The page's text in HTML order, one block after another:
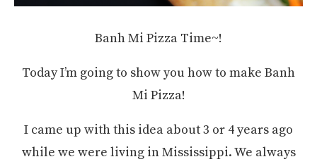
Banh Mi Pizza Time~!
Today I’m going to show you how to make Banh
Mi Pizza!
I came up with this idea about 3 or 4 years ago
while we were living in Mississippi. We always